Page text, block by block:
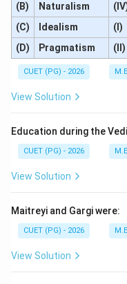
(B)
Naturalism
(C)
Idealism (I)
(D)
Pragmatism (II)
CUET (PG) - 2026
View Solution
Education during the
CUET (PG) - 2026
View Solution
Maitreyi and Gargi were:
CUET (PG) - 2026
View Solution